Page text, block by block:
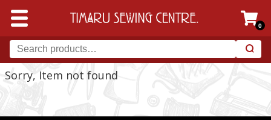
0
Sorry, Item not found